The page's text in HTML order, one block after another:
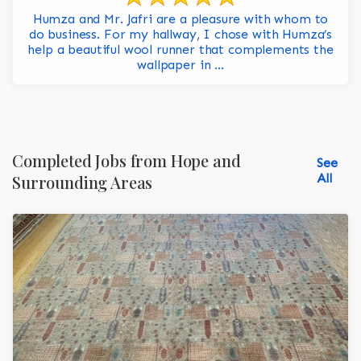
Humza and Mr. Jafri are a pleasure with whom to
do business. For my hallway, I chose with Humza’s
help a beautiful wool runner that complements the
wallpaper in ...
Completed Jobs from Hope and
Surrounding Areas
See
All